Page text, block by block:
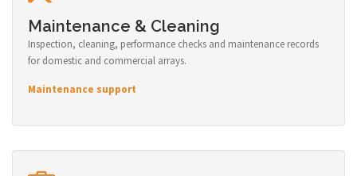
Maintenance & Cleaning
Inspection, cleaning, performance checks and maintenance records
for domestic and commercial arrays.
Maintenance support